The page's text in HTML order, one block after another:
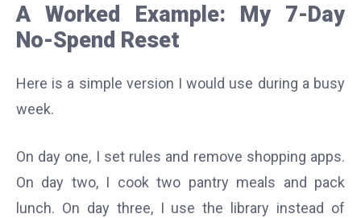
A Worked Example: My 7-Day
No-Spend Reset
Here is a simple version I would use during a busy
week.
On day one, I set rules and remove shopping apps.
On day two, I cook two pantry meals and pack
lunch. On day three, I use the library instead of